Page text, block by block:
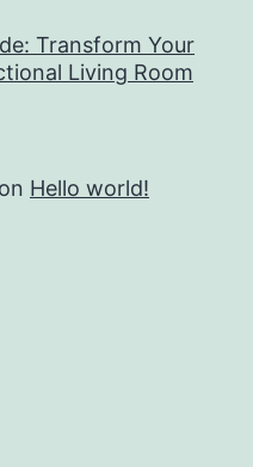
Transform Your
Living Room
on Hello world!